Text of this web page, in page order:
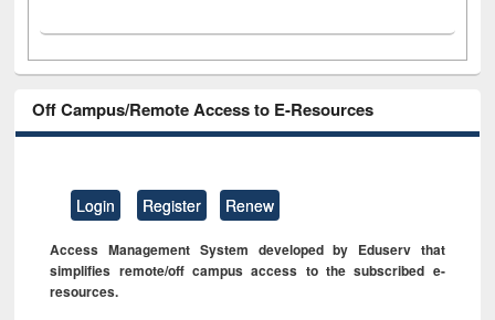
Off Campus/Remote Access to E-Resources
Login Register Renew
Access Management System developed by Eduserv that
simplifies remote/off campus access to the subscribed e-
resources.